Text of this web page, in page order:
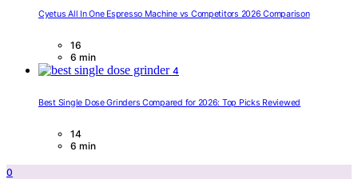
Cyetus All In One Espresso Machine vs Competitors 2026 Comparison
16
6 min
4
Best Single Dose Grinders Compared for 2026: Top Picks Reviewed
14
6 min
0